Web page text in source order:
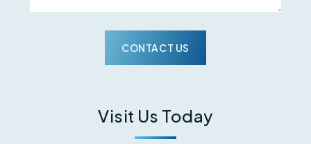
Visit Us Today